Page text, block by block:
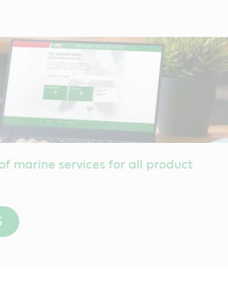
marine services for all product